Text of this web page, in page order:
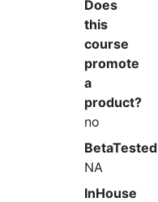
Does
this
course
promote
a
product?
no
BetaTested
NA
InHouse